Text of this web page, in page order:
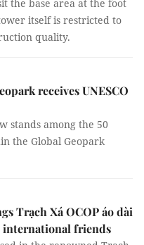
the base area at the foot
itself is restricted to
quality.
receives UNESCO
stands among the 50
the Global Geopark
Trạch Xá OCOP áo dài
friends